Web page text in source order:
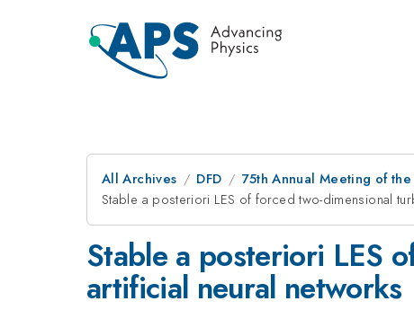
All Archives DFD 75th Annual Meeting of
Stable a posteriori LES of forced two-dimensional
Stable a posteriori LES
artificial neural networks